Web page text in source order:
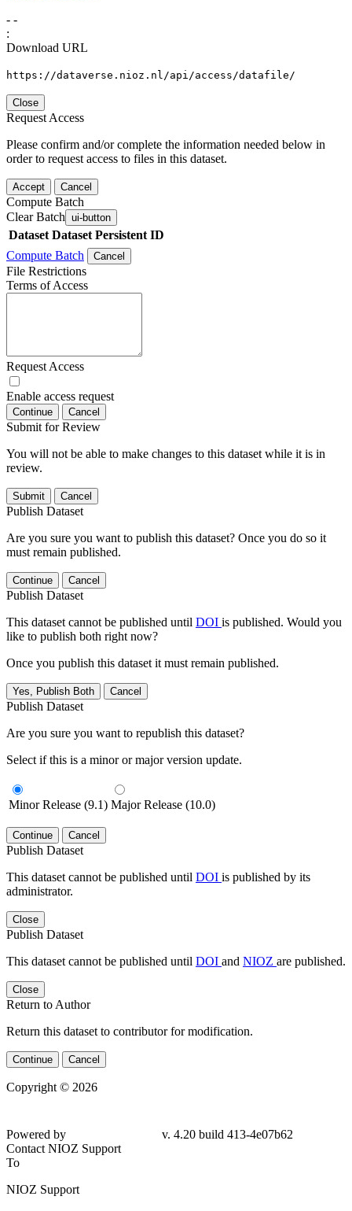
- -
:
Download URL
https://dataverse.nioz.nl/api/access/datafile/
Close
Request Access
Please confirm and/or complete the information needed below in
order to request access to files in this dataset.
Accept Cancel
Compute Batch
Clear Batch ui-button
Dataset Dataset Persistent ID
Compute Batch
Cancel
File Restrictions
Terms of Access
Request Access
Enable access request
Continue Cancel
Submit for Review
You will not be able to make changes to this dataset while it is in
review.
Submit Cancel
Publish Dataset
Are you sure you want to publish this dataset? Once you do so it
must remain published.
Continue Cancel
Publish Dataset
This dataset cannot be published until DOI is published. Would you
like to publish both right now?
Once you publish this dataset it must remain published.
Yes, Publish Both Cancel
Publish Dataset
Are you sure you want to republish this dataset?
Select if this is a minor or major version update.
Minor Release (9.1) Major Release (10.0)
Continue Cancel
Publish Dataset
This dataset cannot be published until DOI is published by its
administrator.
Close
Publish Dataset
This dataset cannot be published until DOI and NIOZ are published.
Close
Return to Author
Return this dataset to contributor for modification.
Continue Cancel
Copyright © 2026
Powered by
v. 4.20 build 413-4e07b62
Contact NIOZ Support
To
NIOZ Support